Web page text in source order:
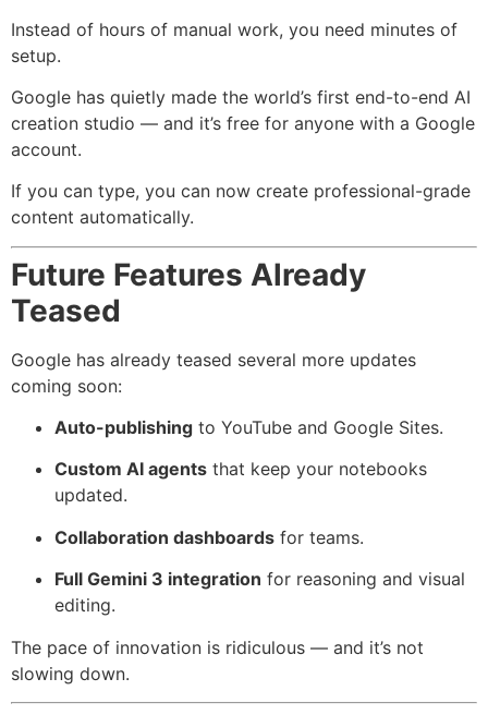
Instead of hours of manual work, you need minutes of
setup.
Google has quietly made the world’s first end-to-end AI
creation studio — and it’s free for anyone with a Google
account.
If you can type, you can now create professional-grade
content automatically.
Future Features Already
Teased
Google has already teased several more updates
coming soon:
Auto-publishing to YouTube and Google Sites.
Custom AI agents that keep your notebooks
updated.
Collaboration dashboards for teams.
Full Gemini 3 integration for reasoning and visual
editing.
The pace of innovation is ridiculous — and it’s not
slowing down.